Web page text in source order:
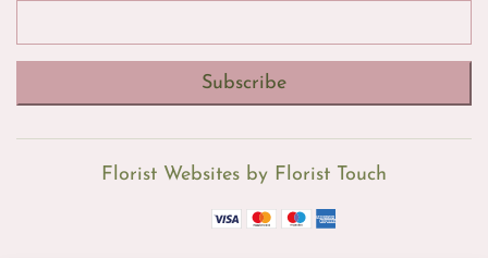
Subscribe
Florist Websites by Florist Touch